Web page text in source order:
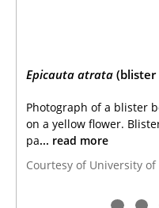
Epicauta atrata (blister
Photograph of a blister
on a yellow flower.
pa... read more
Courtesy of University